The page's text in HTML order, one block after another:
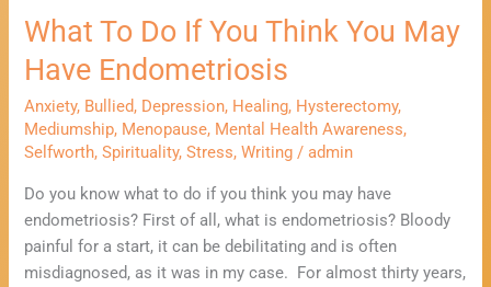
What To Do If You Think You May
Have Endometriosis
Anxiety, Bullied, Depression, Healing, Hysterectomy,
Mediumship, Menopause, Mental Health Awareness,
Selfworth,Spirituality,Stress,Writing /admin
Do you know what to do if you think you may have
endometriosis? First of all, what is endometriosis? Bloody
painful for a start, it can be debilitating and is often
misdiagnosed, as it was in my case. For almost thirty years,
Have